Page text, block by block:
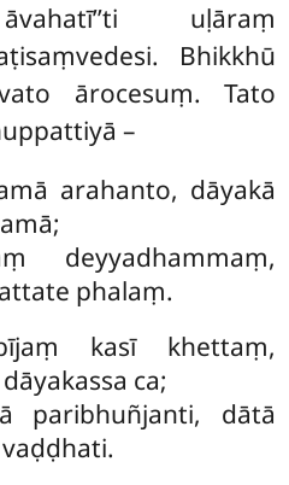
uḷāraṃ
Bhikkhū
ārocesuṃ. Tato
–
arahanto, dāyakā
deyyadhammaṃ,
phalaṃ.
kasī khettaṃ,
ca;
paribhuñjanti, dātā